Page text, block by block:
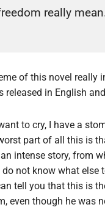
really
of this novel really
released in English
to cry, I have a
part of all this is
intense story, from
not know what else
tell you that this is
even though he was